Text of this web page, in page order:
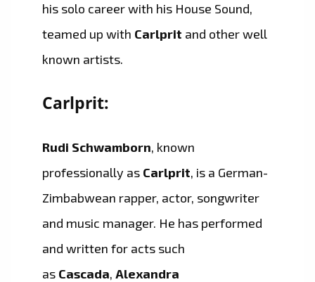
his solo career with his House Sound,
teamed up with Carlprit and other well
known artists.
Carlprit:
Rudi Schwamborn, known
professionally as Carlprit, is a German-
Zimbabwean rapper, actor, songwriter
and music manager. He has performed
and written for acts such
as Cascada, Alexandra